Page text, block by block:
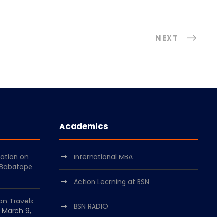
NEXT
on
Travels
March 9,
Academics
International MBA
Action Learning at BSN
BSN RADIO